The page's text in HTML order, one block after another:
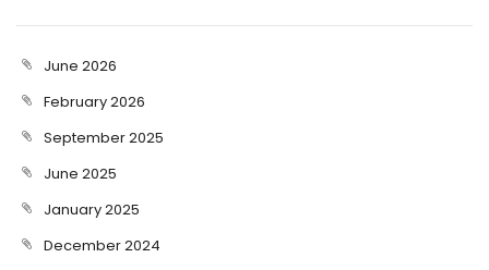
June 2026
February 2026
September 2025
June 2025
January 2025
December 2024